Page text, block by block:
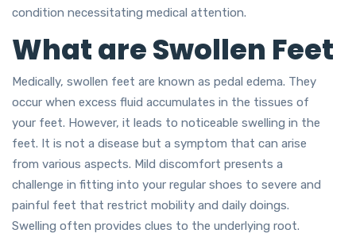
condition necessitating medical attention.
What are Swollen Feet
Medically, swollen feet are known as pedal edema. They
occur when excess fluid accumulates in the tissues of
your feet. However, it leads to noticeable swelling in the
feet. It is not a disease but a symptom that can arise
from various aspects. Mild discomfort presents a
challenge in fitting into your regular shoes to severe and
painful feet that restrict mobility and daily doings.
Swelling often provides clues to the underlying root.